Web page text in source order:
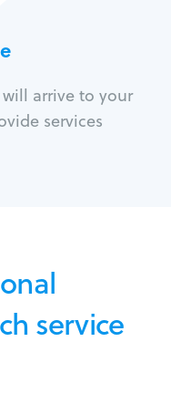
arrive to your
services
service